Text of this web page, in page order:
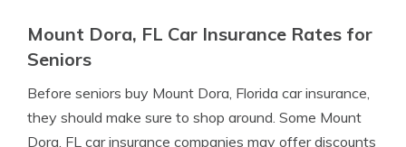
Mount Dora, FL Car Insurance Rates for
Seniors
Before seniors buy Mount Dora, Florida car insurance,
they should make sure to shop around. Some Mount
Dora, FL car insurance companies may offer discounts